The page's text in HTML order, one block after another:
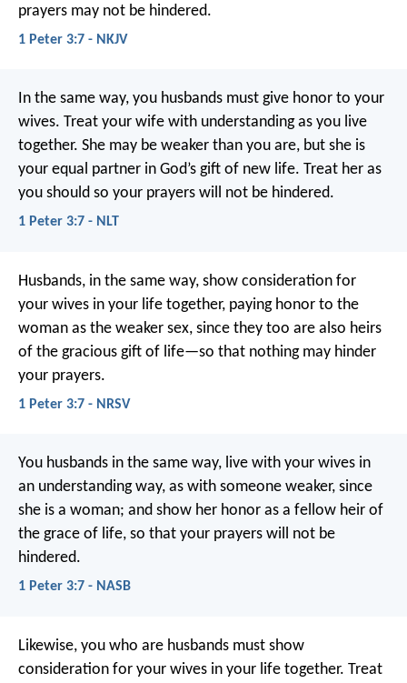
prayers may not be hindered.
1 Peter 3:7 - NKJV
In the same way, you husbands must give honor to your
wives. Treat your wife with understanding as you live
together. She may be weaker than you are, but she is
your equal partner in God’s gift of new life. Treat her as
you should so your prayers will not be hindered.
1 Peter 3:7 - NLT
Husbands, in the same way, show consideration for
your wives in your life together, paying honor to the
woman as the weaker sex, since they too are also heirs
of the gracious gift of life—so that nothing may hinder
your prayers.
1 Peter 3:7 - NRSV
You husbands in the same way, live with your wives in
an understanding way, as with someone weaker, since
she is a woman; and show her honor as a fellow heir of
the grace of life, so that your prayers will not be
hindered.
1 Peter 3:7 - NASB
Likewise, you who are husbands must show
consideration for your wives in your life together. Treat